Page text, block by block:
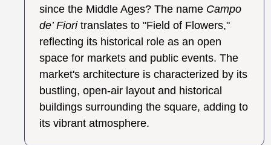
since the Middle Ages? The name Campo
de’ Fioritranslates to "Field of Flowers,"
reflecting its historical role as an open
space for markets and public events. The
market's architecture is characterized by its
bustling, open-air layout and historical
buildings surrounding the square, adding to
its vibrant atmosphere.